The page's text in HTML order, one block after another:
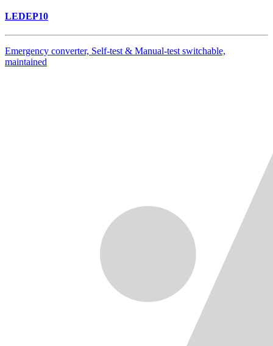
LEDEP10
Emergency converter, Self-test & Manual-test switchable,
maintained